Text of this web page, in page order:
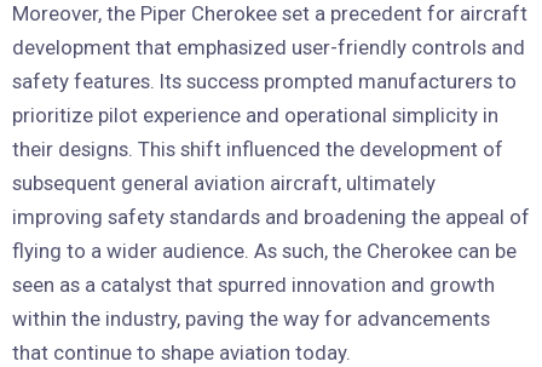
Moreover, the Piper Cherokee set a precedent for aircraft
development that emphasized user-friendly controls and
safety features. Its success prompted manufacturers to
prioritize pilot experience and operational simplicity in
their designs. This shift influenced the development of
subsequent general aviation aircraft, ultimately
improving safety standards and broadening the appeal of
flying to a wider audience. As such, the Cherokee can be
seen as a catalyst that spurred innovation and growth
within the industry, paving the way for advancements
that continue to shape aviation today.